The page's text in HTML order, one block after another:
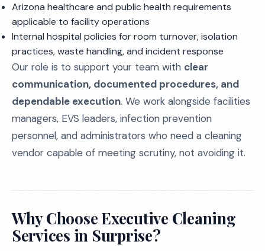
Arizona healthcare and public health requirements
applicable to facility operations
Internal hospital policies for room turnover, isolation
practices, waste handling, and incident response
Our role is to support your team with clear
communication, documented procedures, and
dependable execution. We work alongside facilities
managers, EVS leaders, infection prevention
personnel, and administrators who need a cleaning
vendor capable of meeting scrutiny, not avoiding it.
Why Choose Executive Cleaning
Services in Surprise?